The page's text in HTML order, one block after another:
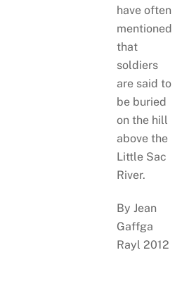
have often
mentioned
that
soldiers
are said to
be buried
on the hill
above the
Little Sac
River.
By Jean
Gaffga
Rayl 2012